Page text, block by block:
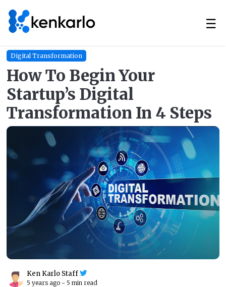
☰
Digital Transformation
How To Begin Your
Startup’s Digital
Transformation In 4 Steps
Ken Karlo Staff
5 years ago - 5 min read